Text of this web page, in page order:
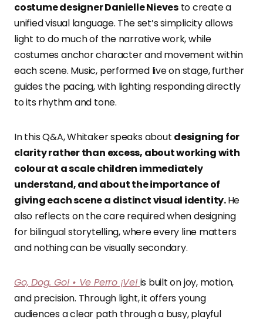
costume designer Danielle Nievesto create a
unified visual language. The set’s simplicity allows
light to do much of the narrative work, while
costumes anchor character and movement within
each scene. Music, performed live on stage, further
guides the pacing, with lighting responding directly
to its rhythm and tone.
In this Q&A, Whitaker speaks about designing for
clarity rather than excess, about working with
colour at a scale children immediately
understand, and about the importance of
giving each scene a distinct visual identity.He
also reflects on the care required when designing
for bilingual storytelling, where every line matters
and nothing can be visually secondary.
Go, Dog. Go! • Ve Perro ¡Ve!is built on joy, motion,
and precision. Through light, it offers young
audiences a clear path through a busy, playful